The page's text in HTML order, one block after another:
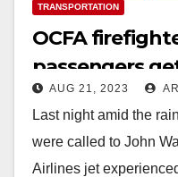
TRANSPORTATION
OCFA
passengers
at John
AUG 21, 2023
Last night amid the
were called to John
Airlines jet